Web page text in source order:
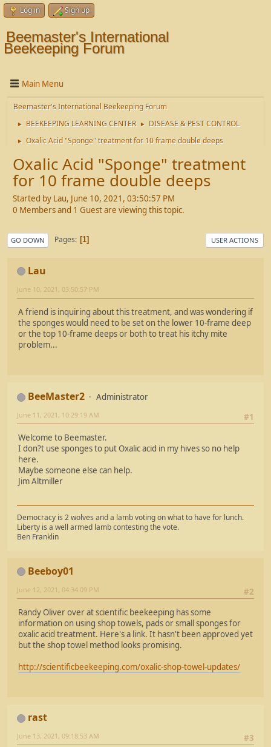
Log in Sign up
Beemaster's International
Beekeeping Forum
Main Menu
Beemaster's International Beekeeping Forum
► BEEKEEPING LEARNING CENTER ► DISEASE & PEST CONTROL
► Oxalic Acid "Sponge" treatment for 10 frame double deeps
Oxalic Acid "Sponge" treatment
for 10 frame double deeps
Started by Lau, June 10, 2021, 03:50:57 PM
0 Members and 1 Guest are viewing this topic.
GO DOWN Pages 1 USER ACTIONS
Lau
June 10, 2021, 03:50:57 PM
A friend is inquiring about this treatment, and was wondering if
the sponges would need to be set on the lower 10-frame deep
or the top 10-frame deeps or both to treat his itchy mite
problem...
BeeMaster2
Administrator
#1
June 11, 2021, 10:29:19 AM
Welcome to Beemaster.
I don?t use sponges to put Oxalic acid in my hives so no help
here.
Maybe someone else can help.
Jim Altmiller
Democracy is 2 wolves and a lamb voting on what to have for lunch.
Liberty is a well armed lamb contesting the vote.
Ben Franklin
Beeboy01
#2
June 12, 2021, 04:34:09 PM
Randy Oliver over at scientific beekeeping has some
information on using shop towels, pads or small sponges for
oxalic acid treatment. Here's a link. It hasn't been approved yet
but the shop towel method looks promising.
http://scientificbeekeeping.com/oxalic-shop-towel-updates/
rast
#3
June 13, 2021, 09:18:53 AM